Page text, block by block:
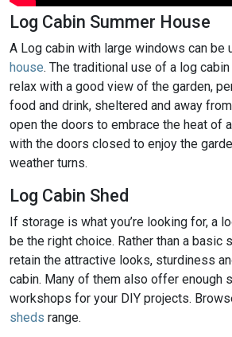
Log Cabin Summer House
A Log cabin with large windows can be
house. The traditional use of a log
relax with a good view of the garden,
food and drink, sheltered and away
open the doors to embrace the heat of
with the doors closed to enjoy the
weather turns.
Log Cabin Shed
If storage is what you’re looking for, a
be the right choice. Rather than a basic
retain the attractive looks, sturdiness
cabin. Many of them also offer enough
workshops for your DIY projects.
sheds range.